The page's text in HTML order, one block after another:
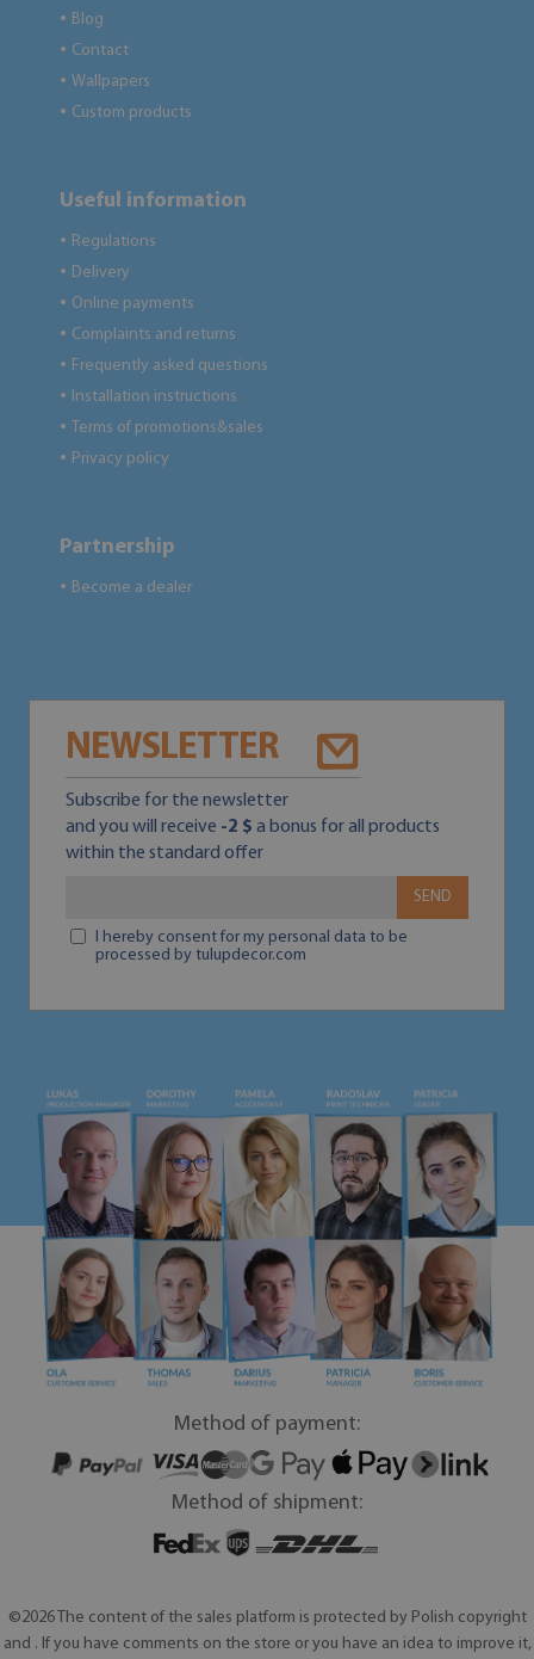
● Blog
● Contact
● Wallpapers
● Custom products
Useful information
● Regulations
● Delivery
● Online payments
● Complaints and returns
● Frequently asked questions
● Installation instructions
● Terms of promotions&sales
● Privacy policy
Partnership
● Become a dealer
NEWSLETTER
Subscribe for the newsletter
and you will receive -2 $ a bonus for all products
within the standard offer
SEND
I hereby consent for my personal data to be
processed by tulupdecor.com
Method of payment:
Method of shipment:
©2026 The content of the sales platform is protected by Polish copyright
and . If you have comments on the store or you have an idea to improve it,